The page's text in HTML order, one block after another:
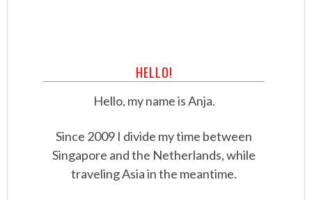
HELLO!
Hello, my name is Anja.
Since 2009 I divide my time between
Singapore and the Netherlands, while
traveling Asia in the meantime.